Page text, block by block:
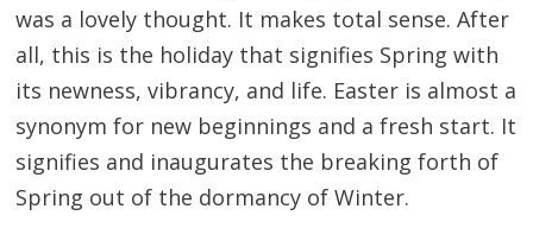
was a lovely thought. It makes total sense. After
all, this is the holiday that signifies Spring with
its newness, vibrancy, and life. Easter is almost a
synonym for new beginnings and a fresh start. It
signifies and inaugurates the breaking forth of
Spring out of the dormancy of Winter.